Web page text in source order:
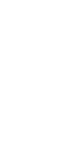
The room was
sleeping.
worked and